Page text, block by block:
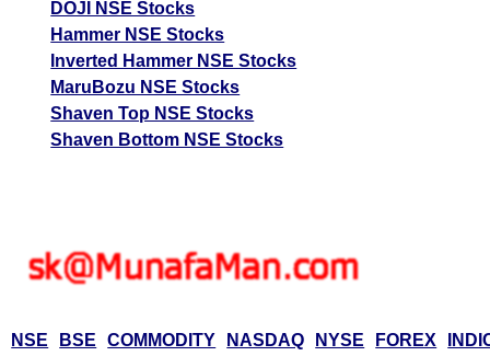
DOJI NSE Stocks
Hammer NSE Stocks
Inverted Hammer NSE Stocks
MaruBozu NSE Stocks
Shaven Top NSE Stocks
Shaven Bottom NSE Stocks
NSE BSE COMMODITY NASDAQ NYSE FOREX